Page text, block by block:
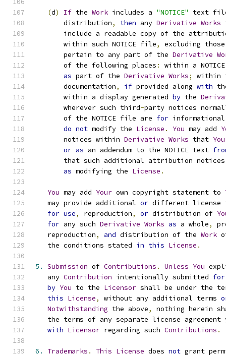
(d) If the Work includes a "NOTICE"
text
       distribution
, then any Derivative Works
include a readable copy of the
       within such NOTICE file
,
excluding
       pertain to any part of the
Derivative
       of the following places
:
within a
as part of the Derivative Works;
within
       documentation
, if provided along with
       within a display generated
by the
       wherever such third
-party notices
       of the NOTICE file are
for
do not modify the License . You may add
       notices within
Derivative Works that You
or as an addendum to the NOTICE text
that such additional attribution
as modifying the License .
You may add Your own copyright statement to
   may provide additional
or different license
for use, reproduction, or distribution of
for any such Derivative Works as a whole,
   reproduction
, and distribution of the Work
   the conditions stated
in this License .
5. Submission of Contributions . Unless You
   any
Contribution intentionally submitted for
by You to the Licensor shall be under the
this License, without any additional terms
Notwithstanding the above,
nothing herein
the terms of any separate license agreement
with Licensor regarding such Contributions .
6. Trademarks . This License does not grant